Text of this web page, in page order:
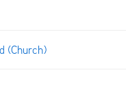
(Church)